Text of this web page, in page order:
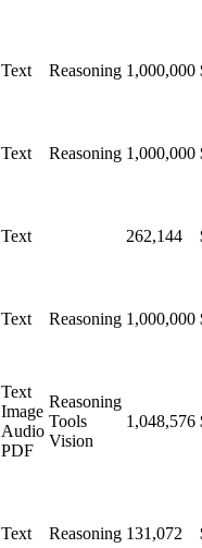
Text Reasoning 1,000,000
Text Reasoning 1,000,000
Text 262,144
Text Reasoning 1,000,000
Text
Image
Audio
PDF
Reasoning
Tools
Vision
1,048,576
Text Reasoning 131,072